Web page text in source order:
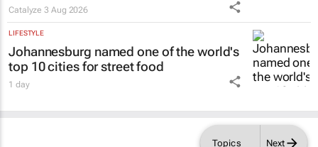
Topics Next
Catalyze3 Aug 2026
LIFESTYLE
Johannesburg named one of the world's
top 10 cities for street food
1 day